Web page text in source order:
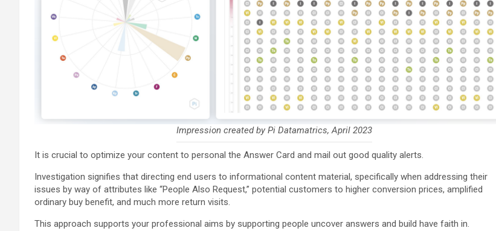
Impression created by Pi Datamatrics, April 2023
It is crucial to optimize your content to personal the Answer Card and mail out good quality alerts.
Investigation signifies that directing end users to informational content material, specifically when addressing their
issues by way of attributes like “People Also Request,” potential customers to higher conversion prices, amplified
ordinary buy benefit, and much more return visits.
This approach supports your professional aims by supporting people uncover answers and build have faith in.